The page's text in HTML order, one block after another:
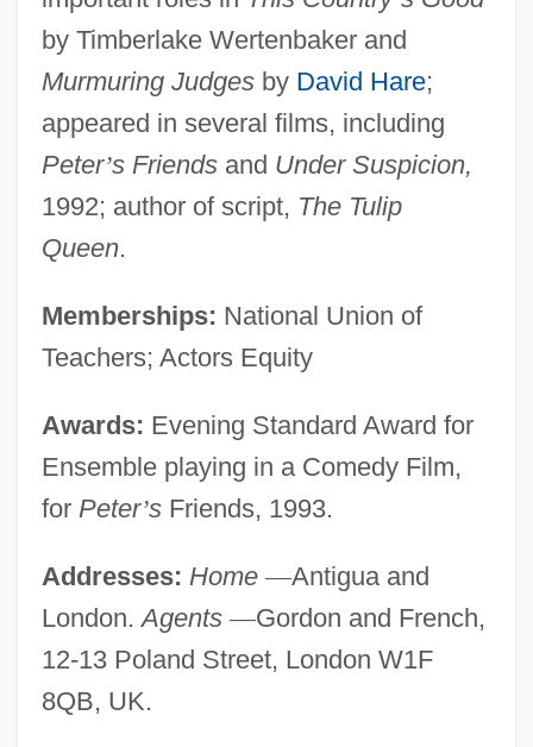
by Timberlake Wertenbaker and
Murmuring Judgesby David Hare;
appeared in several films, including
Peter’s Friendsand Under Suspicion,
1992; author of script, The Tulip
Queen.
Memberships: National Union of
Teachers; Actors Equity
Awards: Evening Standard Award for
Ensemble playing in a Comedy Film,
for Peter’sFriends, 1993.
Addresses: Home —Antigua and
London.Agents —Gordon and French,
12-13 Poland Street, London W1F
8QB, UK.